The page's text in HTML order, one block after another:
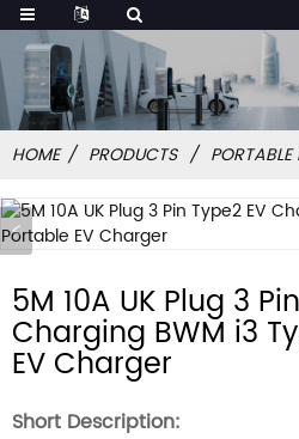
HOME PRODUCTS
5M 10A UK Plug 3
Charging BWM i3
EV Charger
Short Description: